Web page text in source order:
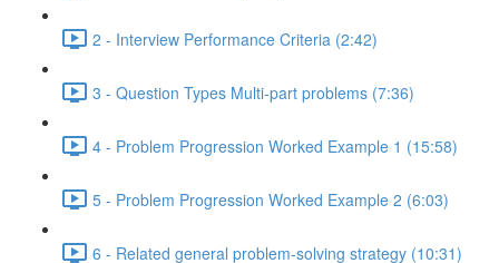
2 - Interview Performance Criteria (2:42)
3 - Question Types Multi-part problems (7:36)
4 - Problem Progression Worked Example 1 (15:58)
5 - Problem Progression Worked Example 2 (6:03)
6 - Related general problem-solving strategy (10:31)